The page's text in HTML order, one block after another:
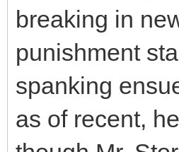
breaking in
punishment
spanking
as of recent,